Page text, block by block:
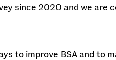
since 2020 and we
to improve BSA and to